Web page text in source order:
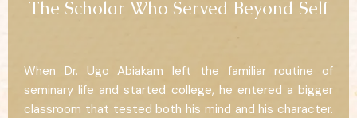
The Scholar Who Served Beyond Self
When Dr. Ugo Abiakam left the familiar routine of
seminary life and started college, he entered a bigger
classroom that tested both his mind and his character.